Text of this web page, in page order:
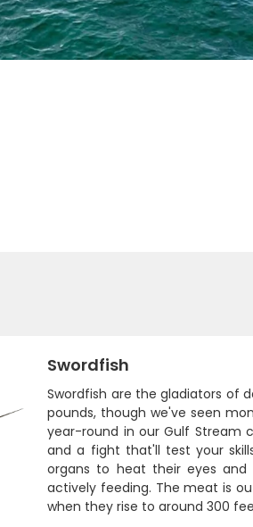
Swordfish
Swordfish are the gladiators of
pounds, though we've seen
year-round in our Gulf Stream
and a fight that'll test your
organs to heat their eyes
actively feeding. The meat is
when they rise to around 300